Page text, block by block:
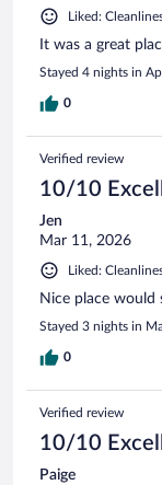
Liked:
It was a great
Stayed 4 nights in
0
Verified review
10/10
Jen
Mar 11, 2026
Liked:
Nice place would
Stayed 3 nights in
0
Verified review
10/10
Paige